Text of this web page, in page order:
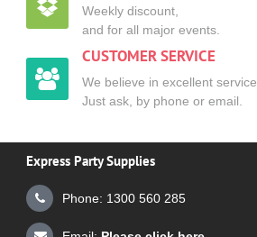
Weekly discount,
and for all major events.
CUSTOMER SERVICE
We believe in excellent service
Just ask, by phone or email.
Express Party Supplies
Phone: 1300 560 285